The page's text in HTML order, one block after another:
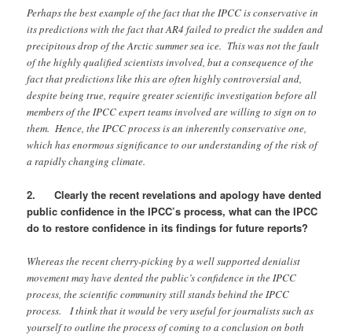
Perhaps the best example of the fact that the IPCC is conservative in
its predictions with the fact that AR4 failed to predict the sudden and
precipitous drop of the Arctic summer sea ice. This was not the fault
of the highly qualified scientists involved, but a consequence of the
fact that predictions like this are often highly controversial and,
despite being true, require greater scientific investigation before all
members of the IPCC expert teams involved are willing to sign on to
them. Hence, the IPCC process is an inherently conservative one,
which has enormous significance to our understanding of the risk of
a rapidly changing climate.
2. Clearly the recent revelations and apology have dented
public confidence in the IPCC’s process, what can the IPCC
do to restore confidence in its findings for future reports?
Whereas the recent cherry-picking by a well supported denialist
movement may have dented the public’s confidence in the IPCC
process, the scientific community still stands behind the IPCC
process. I think that it would be very useful for journalists such as
yourself to outline the process of coming to a conclusion on both